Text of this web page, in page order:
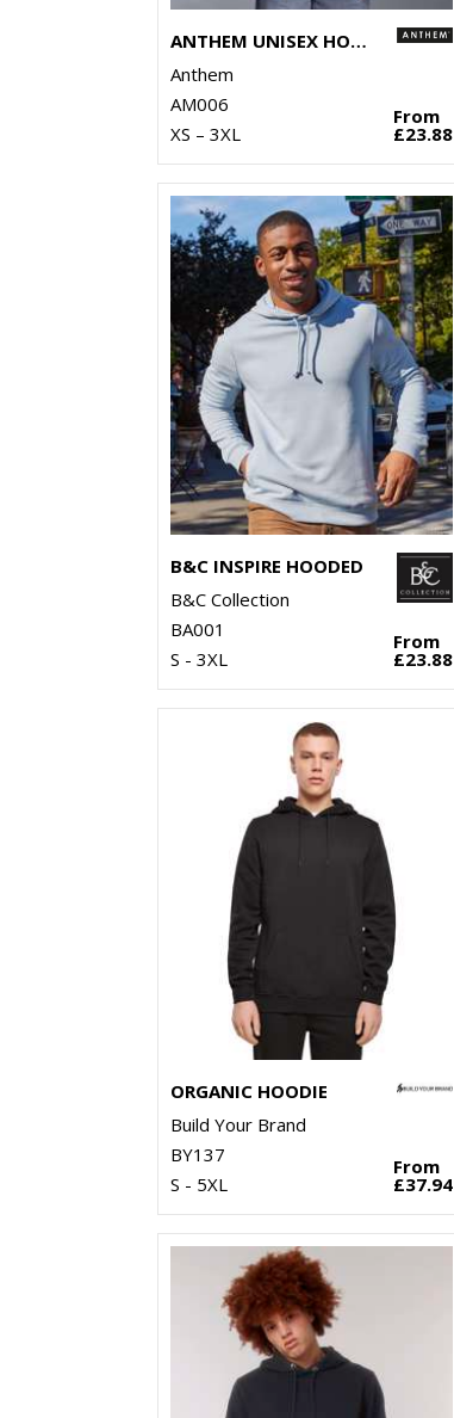
ANTHEM UNISEX HOODIE
Anthem
AM006
XS – 3XL
From
£23.88
B&C INSPIRE HOODED
B&C Collection
BA001
S - 3XL
From
£23.88
ORGANIC HOODIE
Build Your Brand
BY137
S - 5XL
From
£37.94